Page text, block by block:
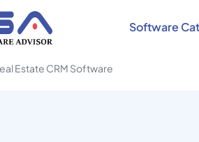
Software
Estate CRM Software